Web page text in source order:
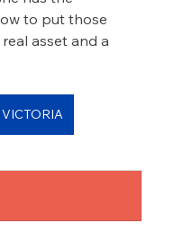
to put those
asset and a